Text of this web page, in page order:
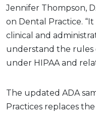
Jennifer Thompson,
on Dental Practice.
clinical and
understand the
under HIPAA and
The updated ADA
Practices replaces